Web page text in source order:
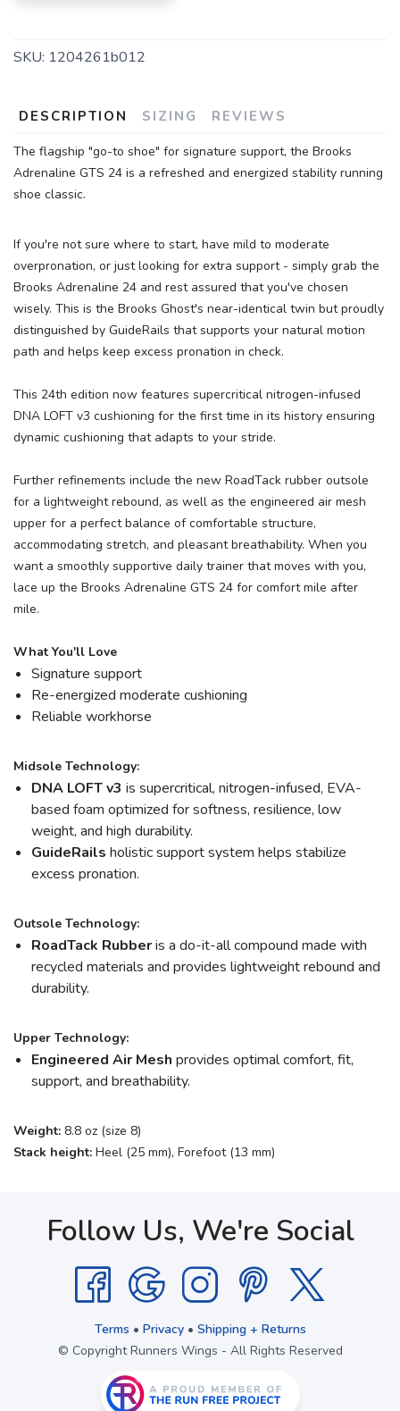
SKU: 1204261b012
DESCRIPTION SIZING REVIEWS
The flagship "go-to shoe" for signature support, the Brooks
Adrenaline GTS 24 is a refreshed and energized stability running
shoe classic.
If you're not sure where to start, have mild to moderate
overpronation, or just looking for extra support - simply grab the
Brooks Adrenaline 24 and rest assured that you've chosen
wisely. This is the Brooks Ghost's near-identical twin but proudly
distinguished by GuideRails that supports your natural motion
path and helps keep excess pronation in check.
This 24th edition now features supercritical nitrogen-infused
DNA LOFT v3 cushioning for the first time in its history ensuring
dynamic cushioning that adapts to your stride.
Further refinements include the new RoadTack rubber outsole
for a lightweight rebound, as well as the engineered air mesh
upper for a perfect balance of comfortable structure,
accommodating stretch, and pleasant breathability. When you
want a smoothly supportive daily trainer that moves with you,
lace up the Brooks Adrenaline GTS 24 for comfort mile after
mile.
What You'll Love
Signature support
Re-energized moderate cushioning
Reliable workhorse
Midsole Technology:
DNA LOFT v3 is supercritical, nitrogen-infused, EVA-
based foam optimized for softness, resilience, low
weight, and high durability.
GuideRails holistic support system helps stabilize
excess pronation.
Outsole Technology:
RoadTack Rubberis a do-it-all compound made with
recycled materials and provides lightweight rebound and
durability.
Upper Technology:
Engineered Air Mesh provides optimal comfort, fit,
support, and breathability.
Weight: 8.8 oz (size 8)
Stack height: Heel (25 mm), Forefoot (13 mm)
Follow Us, We're Social
Terms • Privacy• Shipping + Returns
© Copyright Runners Wings - All Rights Reserved